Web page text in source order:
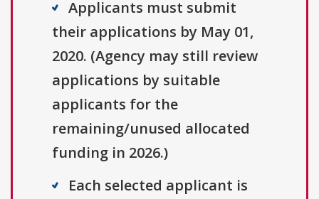
Applicants must submit
their applications by May 01,
2020. (Agency may still review
applications by suitable
applicants for the
remaining/unused allocated
funding in 2026.)
Each selected applicant is